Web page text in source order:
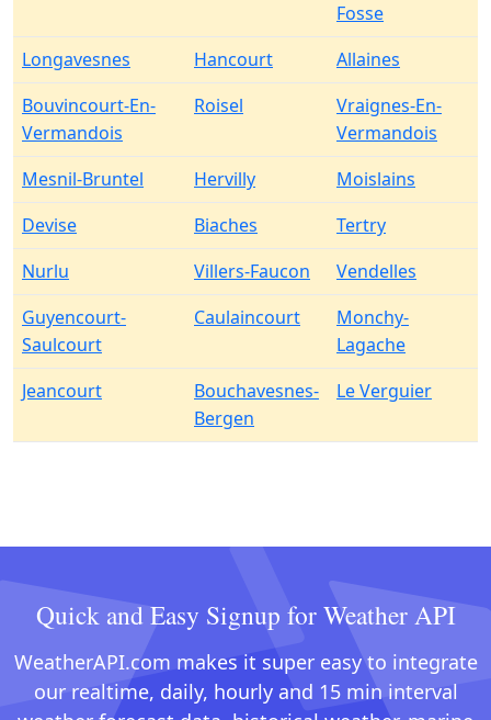
Fosse
Longavesnes
Hancourt
Allaines
Bouvincourt-En-
Vermandois
Roisel
Vraignes-En-
Vermandois
Mesnil-Bruntel
Hervilly
Moislains
Devise
Biaches
Tertry
Nurlu
Villers-Faucon
Vendelles
Guyencourt-
Saulcourt
Caulaincourt
Monchy-
Lagache
Jeancourt
Bouchavesnes-
Bergen
Le Verguier
Quick and Easy Signup for Weather API
WeatherAPI.com makes it super easy to integrate
our realtime, daily, hourly and 15 min interval